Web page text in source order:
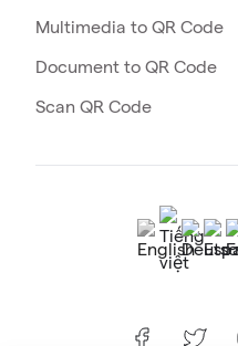
Multimedia to QR Code
Document to QR Code
Scan QR Code